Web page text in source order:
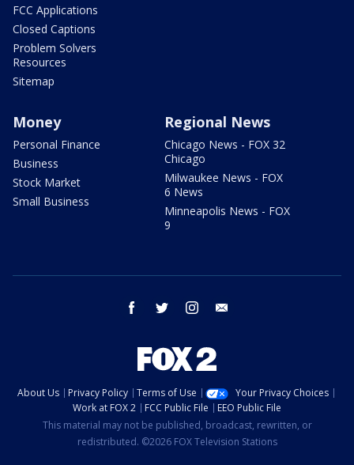
FCC Applications
Closed Captions
Problem Solvers
Resources
Sitemap
Money
Personal Finance
Business
Stock Market
Small Business
Regional News
Chicago News - FOX 32
Chicago
Milwaukee News - FOX
6 News
Minneapolis News - FOX
9
facebook twitter instagram
About Us Privacy Policy Terms of Use
Your Privacy Choices
Work at FOX 2
FCC Public File
EEO Public File
This material may not be published, broadcast, rewritten, or
redistributed. ©2026 FOX Television Stations